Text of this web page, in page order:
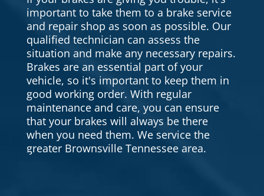
important to take them to a brake service
and repair shop as soon as possible. Our
qualified technician can assess the
situation and make any necessary repairs.
Brakes are an essential part of your
vehicle, so it's important to keep them in
good working order. With regular
maintenance and care, you can ensure
that your brakes will always be there
when you need them. We service the
greater Brownsville Tennessee area.